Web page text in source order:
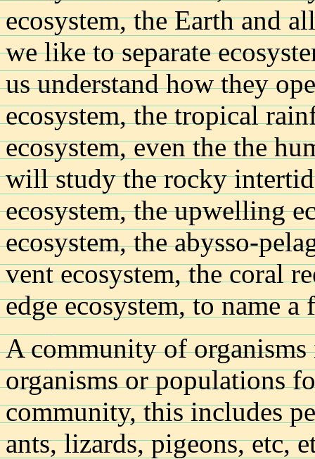
ecosystem, the Earth and
we like to separate
us understand how they
ecosystem, the tropical
ecosystem, even the the
will study the rocky
ecosystem, the upwelling
ecosystem, the abysso-
vent ecosystem, the coral
edge ecosystem, to name a
A community of
organisms or populations
community, this includes
ants, lizards, pigeons, etc,